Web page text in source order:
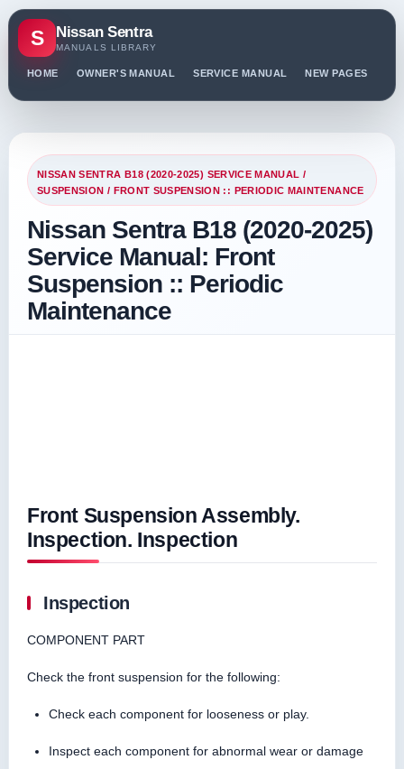
S Nissan Sentra
MANUALS LIBRARY
HOME OWNER'S MANUAL SERVICE MANUAL NEW PAGES
NISSAN SENTRA B18 (2020-2025) SERVICE MANUAL /
SUSPENSION / FRONT SUSPENSION :: PERIODIC MAINTENANCE
Nissan Sentra B18 (2020-2025)
Service Manual: Front
Suspension :: Periodic
Maintenance
Front Suspension Assembly.
Inspection. Inspection
Inspection
COMPONENT PART
Check the front suspension for the following:
Check each component for looseness or play.
Inspect each component for abnormal wear or damage